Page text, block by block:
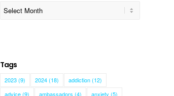
Tags
2023(9) 2024(18) addiction(12)
advice(9) ambassadors (4) anxiety (5)